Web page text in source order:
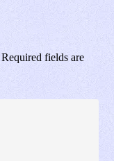
Required fields are